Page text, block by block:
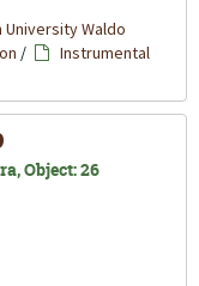
University Waldo
/
Instrumental
Object: 26